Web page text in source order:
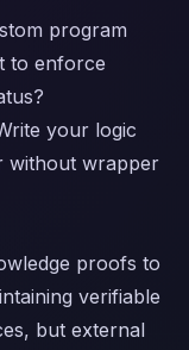
program
to enforce
your logic
without wrapper
proofs to
verifiable
but external